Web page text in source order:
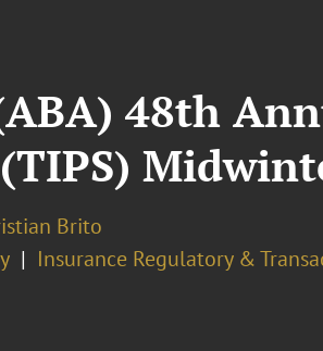
48th
Brito
Insurance Regulatory &